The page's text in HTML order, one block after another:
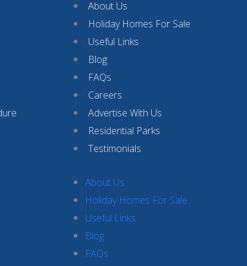
About Us
Holiday Homes For Sale
Useful Links
Blog
FAQs
Careers
Advertise With Us
Residential Parks
Testimonials
About Us
Holiday Homes For Sale
Useful Links
Blog
FAQs